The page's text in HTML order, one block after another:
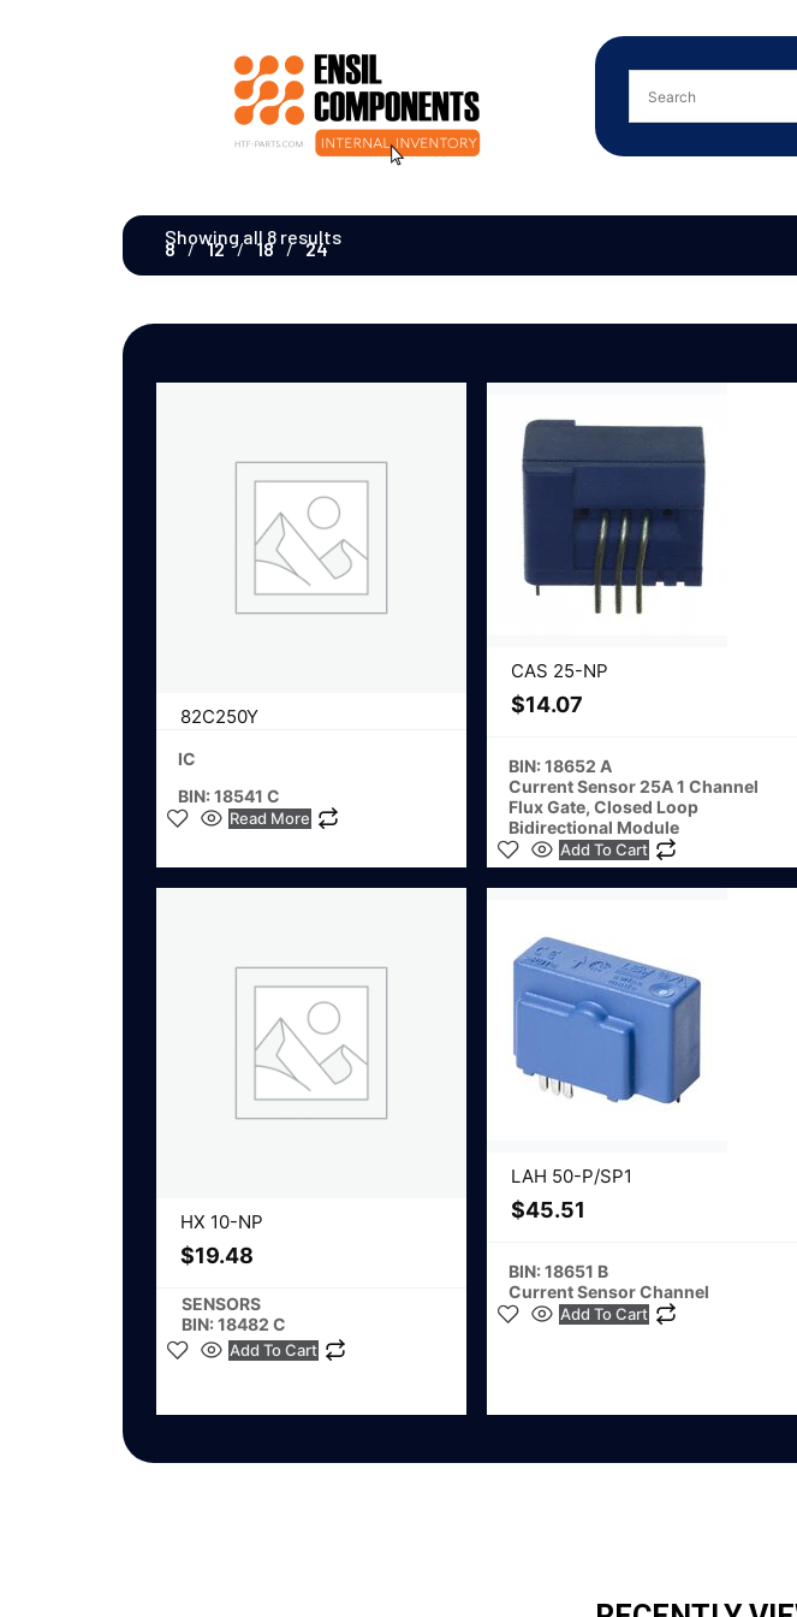
Showing all 8 results
8 12 18 24
82C250Y
IC
BIN: 18541 C
Read More
CAS 25-NP
$14.07
BIN: 18652 A
Current Sensor 25A 1 Channel
Flux Gate, Closed Loop
Bidirectional Module
Add To Cart
HX 10-NP
$19.48
SENSORS
BIN: 18482 C
Add To Cart
LAH 50-P/SP1
$45.51
BIN: 18651 B
Current Sensor Channel
Add To Cart